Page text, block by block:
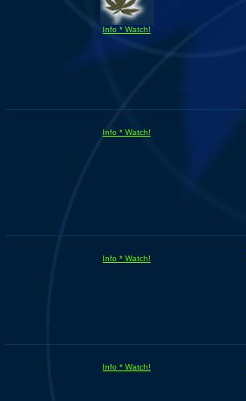
Info * Watch!
Info * Watch!
Info * Watch!
Info * Watch!